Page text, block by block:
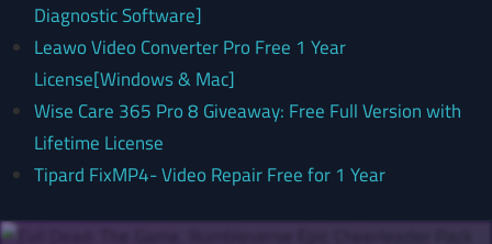
Diagnostic Software]
Leawo Video Converter Pro Free 1 Year
License[Windows & Mac]
Wise Care 365 Pro 8 Giveaway: Free Full Version with
Lifetime License
Tipard FixMP4- Video Repair Free for 1 Year